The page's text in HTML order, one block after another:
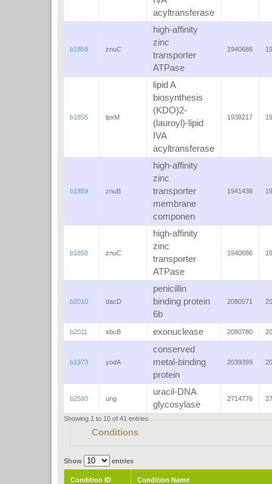
acyltransferase
b1858 znuC
high-affinity
zinc
transporter
ATPase
1940686
b1855 lpxM
lipid A
biosynthesis
(KDO)2-
(lauroyl)-lipid
IVA
acyltransferase
1938217
b1859 znuB
high-affinity
zinc
transporter
membrane
componen
1941438
b1858 znuC
high-affinity
zinc
transporter
ATPase
1940686
b2010 dacD
penicillin
binding protein
6b
2080571
b2011 sbcB exonuclease 2080780
b1973 yodA
conserved
metal-binding
protein
2039399
b2580 ung
uracil-DNA
glycosylase
2714776
Showing 1 to 10 of 41 entries
Conditions
Show entries
Condition ID Condition Name